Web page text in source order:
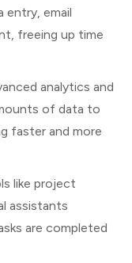
entry, email
freeing up time
analytics and
of data to
faster and more
like project
assistants
are completed